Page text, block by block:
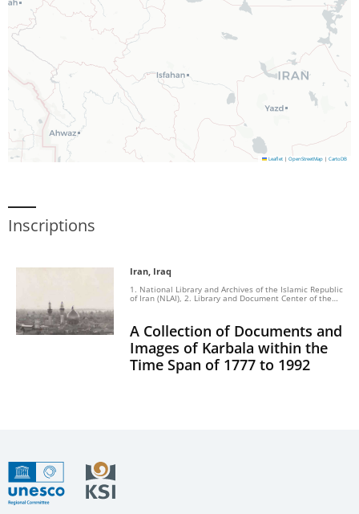
Leaflet | OpenStreetMap | CartoDB
Inscriptions
Iran, Iraq
1. National Library and Archives of the Islamic Republic
of Iran (NLAI), 2. Library and Document Center of the
Education and Research, 5. Archives of the Prime
Minister’s Office of Turkey, 6. The Center of Karbala
Leldarasat VaAl bohos, 7. The Center of Turath
Alkarbala
A Collection of Documents and
Images of Karbala within the
Time Span of 1777 to 1992